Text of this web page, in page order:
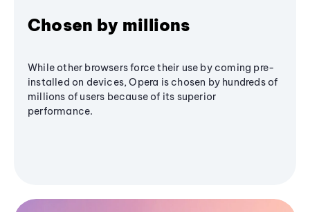
Chosen by millions
While other browsers force their use by coming pre-
installed on devices, Opera is chosen by hundreds of
millions of users because of its superior
performance.